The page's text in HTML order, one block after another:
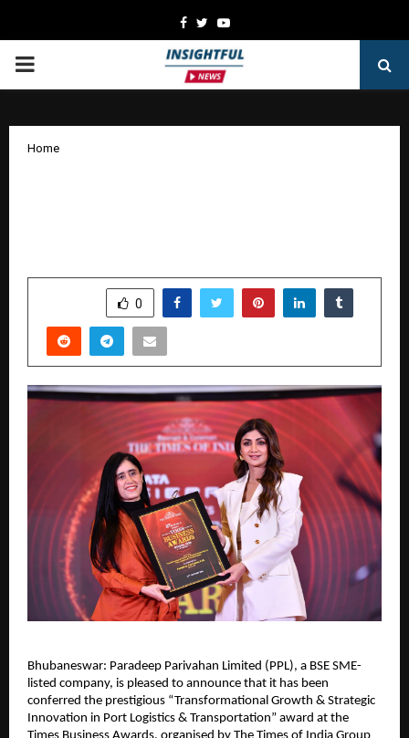
Facebook
TwitterYoutube
PRIMARY
Home
0
Bhubaneswar: Paradeep Parivahan Limited (PPL), a BSE SME-
listed company, is pleased to announce that it has been
conferred the prestigious “Transformational Growth & Strategic
Innovation in Port Logistics & Transportation” award at the